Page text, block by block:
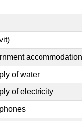
accommodation
of water
of electricity